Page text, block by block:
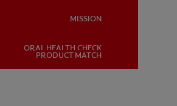
MISSION
ORAL HEALTH CHECK
PRODUCT MATCH